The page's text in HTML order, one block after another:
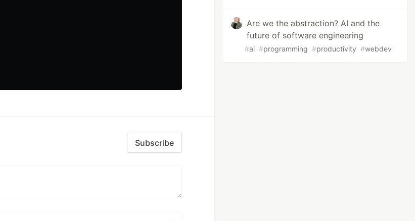
Subscribe
Are we the abstraction? AI and the
future of software engineering
#ai #programming #productivity #webdev